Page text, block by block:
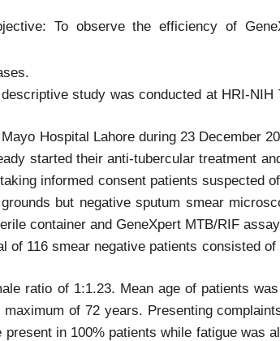
To observe the efficiency of
study was conducted at HRI-
Hospital Lahore during 23 December
started their anti-tubercular treatment
informed consent patients suspected
but negative sputum smear
container and GeneXpert MTB/RIF
of 116 smear negative patients consisted
ratio of 1:1.23. Mean age of patients
of 72 years. Presenting
present in 100% patients while fatigue was